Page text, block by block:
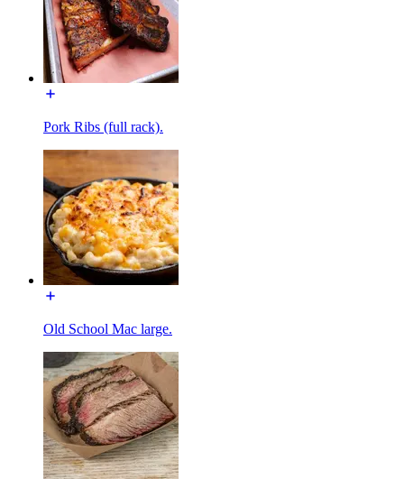
Pork Ribs (full rack).
Old School Mac large.